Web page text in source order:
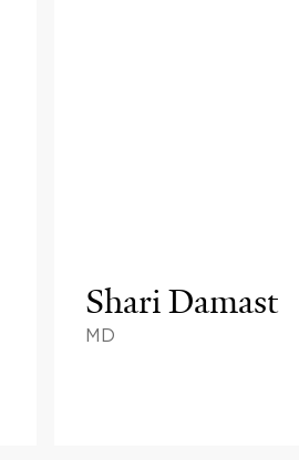
Shari Damast
MD